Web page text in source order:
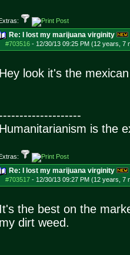
Re: I lost my marijuana virginity
#703516- 12/30/13 09:25 PM (12 years, 7
Hey look it's the
Humanitarianism is the
Re: I lost my marijuana virginity
#703517- 12/30/13 09:27 PM (12 years, 7
It's the best on the
my dirt weed.